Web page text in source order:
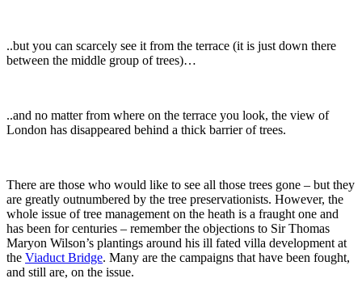
..but you can scarcely see it from the terrace (it is just down there
between the middle group of trees)…
..and no matter from where on the terrace you look, the view of
London has disappeared behind a thick barrier of trees.
There are those who would like to see all those trees gone – but they
are greatly outnumbered by the tree preservationists. However, the
whole issue of tree management on the heath is a fraught one and
has been for centuries – remember the objections to Sir Thomas
Maryon Wilson’s plantings around his ill fated villa development at
the Viaduct Bridge. Many are the campaigns that have been fought,
and still are, on the issue.